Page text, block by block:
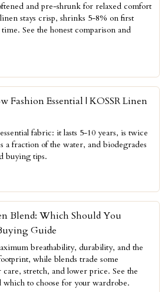
and pre-shrunk for relaxed comfort
stays crisp, shrinks 5-8% on first
See the honest comparison and
Fashion Essential | KOSSR Linen
fabric: it lasts 5-10 years, is twice
a fraction of the water, and biodegrades
buying tips.
Blend: Which Should You
Guide
breathability, durability, and the
while blends trade some
stretch, and lower price. See the
which to choose for your wardrobe.